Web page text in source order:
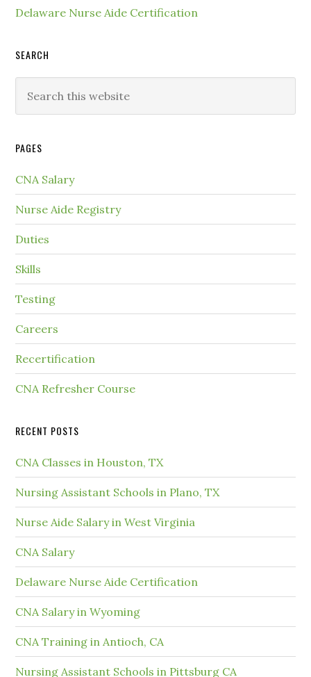
Delaware Nurse Aide Certification
SEARCH
PAGES
CNA Salary
Nurse Aide Registry
Duties
Skills
Testing
Careers
Recertification
CNA Refresher Course
RECENT POSTS
CNA Classes in Houston, TX
Nursing Assistant Schools in Plano, TX
Nurse Aide Salary in West Virginia
CNA Salary
Delaware Nurse Aide Certification
CNA Salary in Wyoming
CNA Training in Antioch, CA
Nursing Assistant Schools in Pittsburg CA